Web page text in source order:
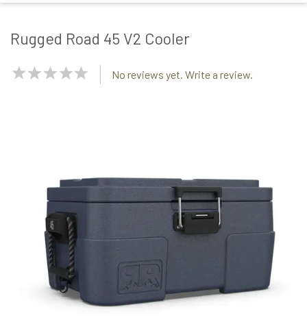
Rugged Road 45 V2 Cooler
NaN
No reviews yet. Write a review.